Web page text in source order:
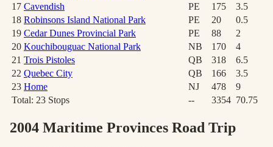
17 Cavendish PE 175
3.5
18 Robinsons Island National Park PE 20
0.5
19 Cedar Dunes Provincial Park PE 88
2
20 Kouchibouguac National Park NB 170
4
21 Trois Pistoles QB 318
6.5
22 Quebec City QB 166
3.5
23 Home NJ 478
9
Total: 23 Stops -- 3354 70.75
2004 Maritime Provinces Road Trip